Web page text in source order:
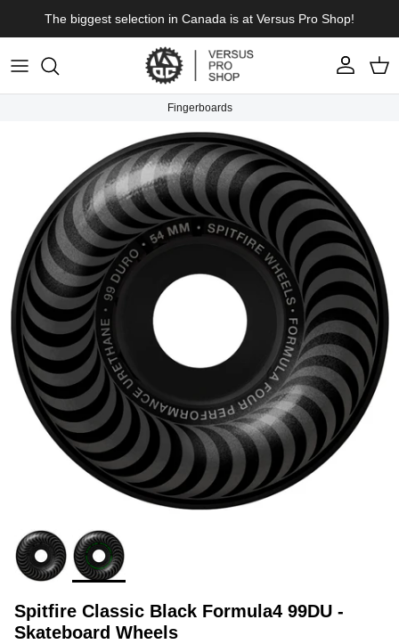
The biggest selection in Canada is at Versus Pro Shop!
Account Cart
Fingerboards
Spitfire Classic Black Formula4 99DU -
Skateboard Wheels